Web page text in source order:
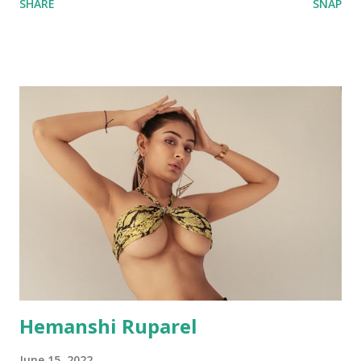
SHARE SNAP
Hemanshi Ruparel